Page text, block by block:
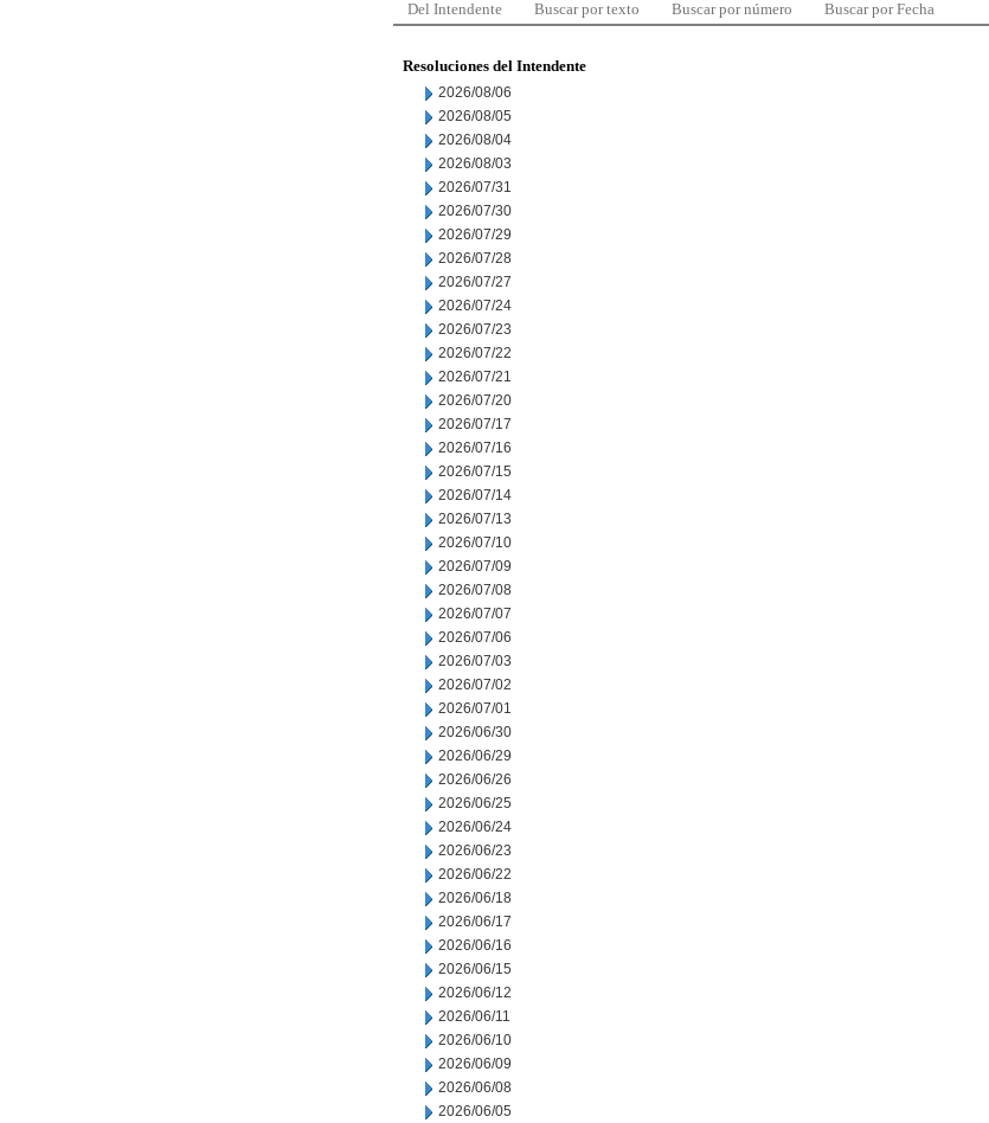
Del Intendente Buscar por texto Buscar por número Buscar por Fecha
Resoluciones del Intendente
2026/08/06
2026/08/05
2026/08/04
2026/08/03
2026/07/31
2026/07/30
2026/07/29
2026/07/28
2026/07/27
2026/07/24
2026/07/23
2026/07/22
2026/07/21
2026/07/20
2026/07/17
2026/07/16
2026/07/15
2026/07/14
2026/07/13
2026/07/10
2026/07/09
2026/07/08
2026/07/07
2026/07/06
2026/07/03
2026/07/02
2026/07/01
2026/06/30
2026/06/29
2026/06/26
2026/06/25
2026/06/24
2026/06/23
2026/06/22
2026/06/18
2026/06/17
2026/06/16
2026/06/15
2026/06/12
2026/06/11
2026/06/10
2026/06/09
2026/06/08
2026/06/05